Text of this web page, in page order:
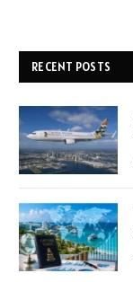
RECENT POSTS